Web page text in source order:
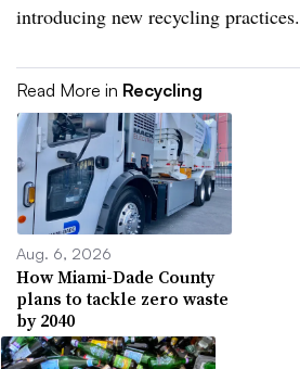
introducing new recycling practices.
Read More in Recycling
Aug. 6, 2026
How Miami-Dade County
plans to tackle zero waste
by 2040